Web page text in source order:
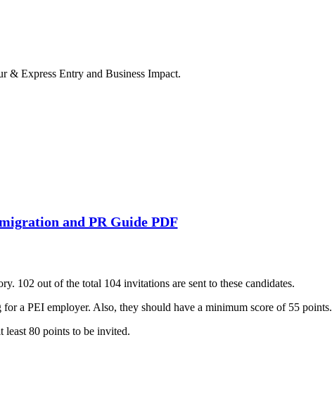
& Express Entry and Business Impact.
and PR Guide PDF
102 out of the total 104 invitations are sent to these candidates.
a PEI employer. Also, they should have a minimum score of 55 points.
least 80 points to be invited.